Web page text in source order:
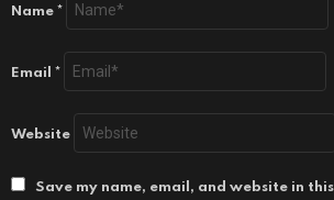
Name *
Email *
Website
Save my name, email, and website in